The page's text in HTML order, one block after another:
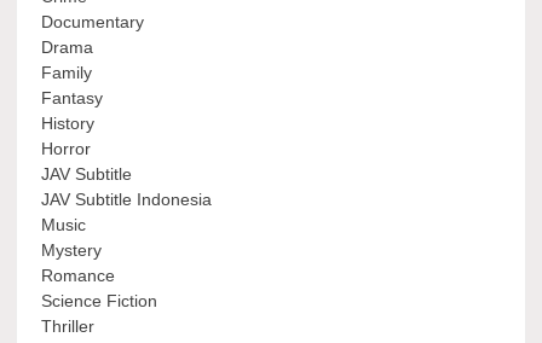
Documentary
Drama
Family
Fantasy
History
Horror
JAV Subtitle
JAV Subtitle Indonesia
Music
Mystery
Romance
Science Fiction
Thriller